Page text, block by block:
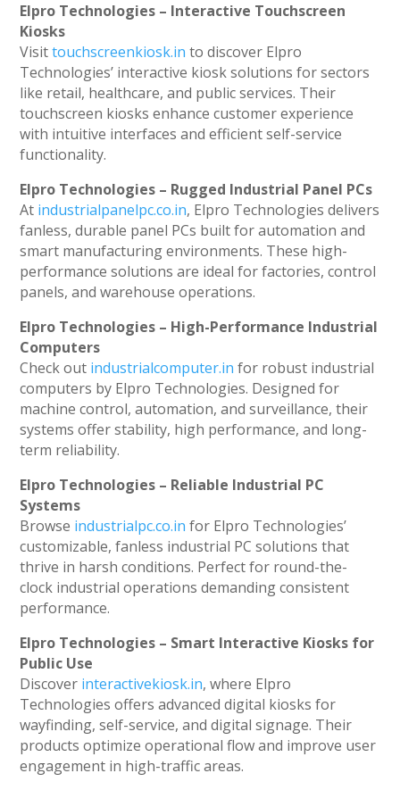
Elpro Technologies – Interactive Touchscreen
Kiosks
Visittouchscreenkiosk.in to discover Elpro
Technologies’ interactive kiosk solutions for sectors
like retail, healthcare, and public services. Their
touchscreen kiosks enhance customer experience
with intuitive interfaces and efficient self-service
functionality.
Elpro Technologies – Rugged Industrial Panel PCs
At industrialpanelpc.co.in, Elpro Technologies delivers
fanless, durable panel PCs built for automation and
smart manufacturing environments. These high-
performance solutions are ideal for factories, control
panels, and warehouse operations.
Elpro Technologies – High-Performance Industrial
Computers
Check out industrialcomputer.in for robust industrial
computers by Elpro Technologies. Designed for
machine control, automation, and surveillance, their
systems offer stability, high performance, and long-
term reliability.
Elpro Technologies – Reliable Industrial PC
Systems
Browse industrialpc.co.in for Elpro Technologies’
customizable, fanless industrial PC solutions that
thrive in harsh conditions. Perfect for round-the-
clock industrial operations demanding consistent
performance.
Elpro Technologies – Smart Interactive Kiosks for
Public Use
Discover interactivekiosk.in, where Elpro
Technologies offers advanced digital kiosks for
wayfinding, self-service, and digital signage. Their
products optimize operational flow and improve user
engagement in high-traffic areas.